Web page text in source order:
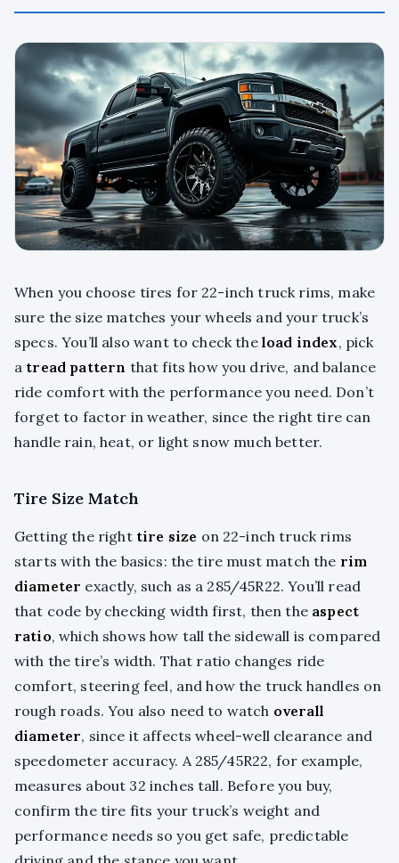
When you choose tires for 22-inch truck rims, make
sure the size matches your wheels and your truck’s
specs. You’ll also want to check the load index, pick
a tread pattern that fits how you drive, and balance
ride comfort with the performance you need. Don’t
forget to factor in weather, since the right tire can
handle rain, heat, or light snow much better.
Tire Size Match
Getting the right tire size on 22-inch truck rims
starts with the basics: the tire must match the rim
diameter exactly, such as a 285/45R22. You’ll read
that code by checking width first, then the aspect
ratio, which shows how tall the sidewall is compared
with the tire’s width. That ratio changes ride
comfort, steering feel, and how the truck handles on
rough roads. You also need to watch overall
diameter, since it affects wheel-well clearance and
speedometer accuracy. A 285/45R22, for example,
measures about 32 inches tall. Before you buy,
confirm the tire fits your truck’s weight and
performance needs so you get safe, predictable